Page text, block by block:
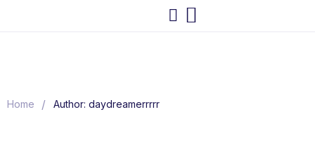
Home / Author: daydreamerrrrr